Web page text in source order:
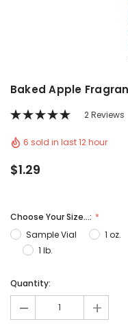
Baked Apple
2 Reviews
6 sold in last 12 hour
$1.29
Choose Your Size...:
Sample Vial
1 oz.
1 lb.
Only
Quantity:
- +